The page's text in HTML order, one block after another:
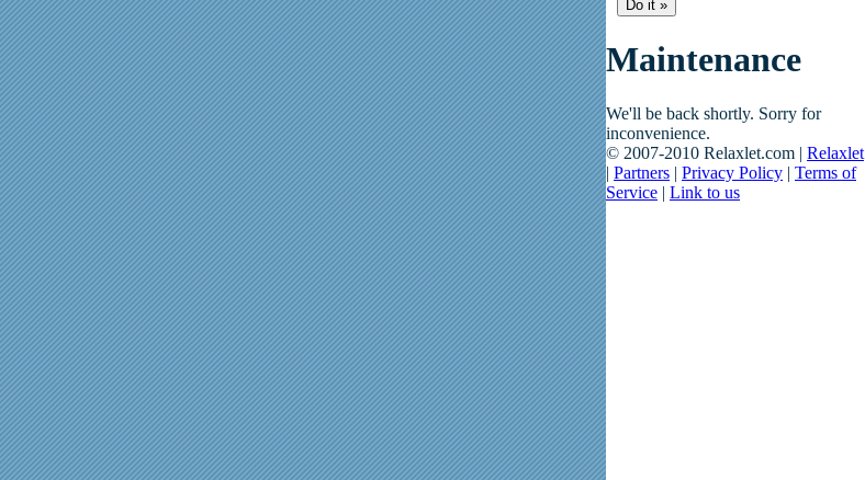
Maintenance
We'll be back shortly. Sorry for
inconvenience.
© 2007-2010 Relaxlet.com | Relaxlet
| Partners | Privacy Policy | Terms of
Service | Link to us